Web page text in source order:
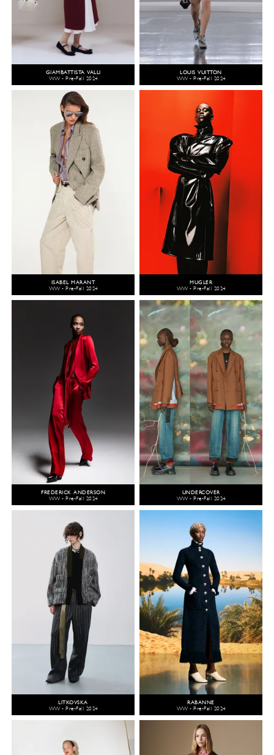
GIAMBATTISTA VALLI
WW - Pre-Fall 2024
LOUIS VUITTON
WW - Pre-Fall 2024
ISABEL MARANT
WW - Pre-Fall 2024
MUGLER
WW - Pre-Fall 2024
FREDERICK ANDERSON
WW - Pre-Fall 2024
UNDERCOVER
WW - Pre-Fall 2024
LITKOVSKA
WW - Pre-Fall 2024
RABANNE
WW - Pre-Fall 2024